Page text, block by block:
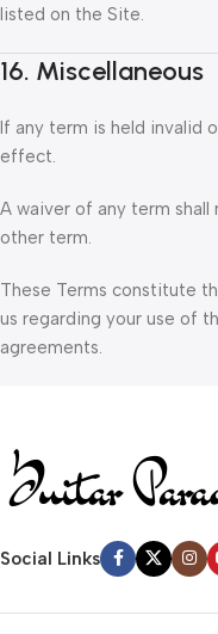
listed on the Site.
16. Miscellaneous
If any term is held invalid
effect.
A waiver of any term
other term.
These Terms constitute
us regarding your use of
agreements.
Social Links